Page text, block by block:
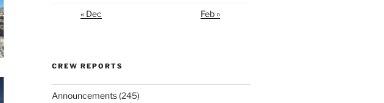
« Dec
Feb »
CREW REPORTS
Announcements(245)